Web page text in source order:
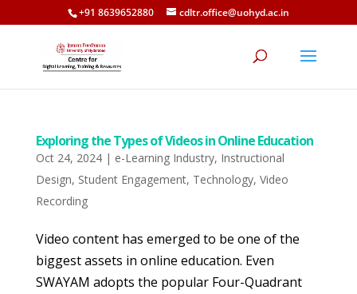
+91 8639652880 cdltr.office@uohyd.ac.in
Exploring the Types of Videos in Online Education
Oct 24, 2024| e-Learning Industry, Instructional
Design, Student Engagement, Technology, Video
Recording
Video content has emerged to be one of the
biggest assets in online education. Even
SWAYAM adopts the popular Four-Quadrant